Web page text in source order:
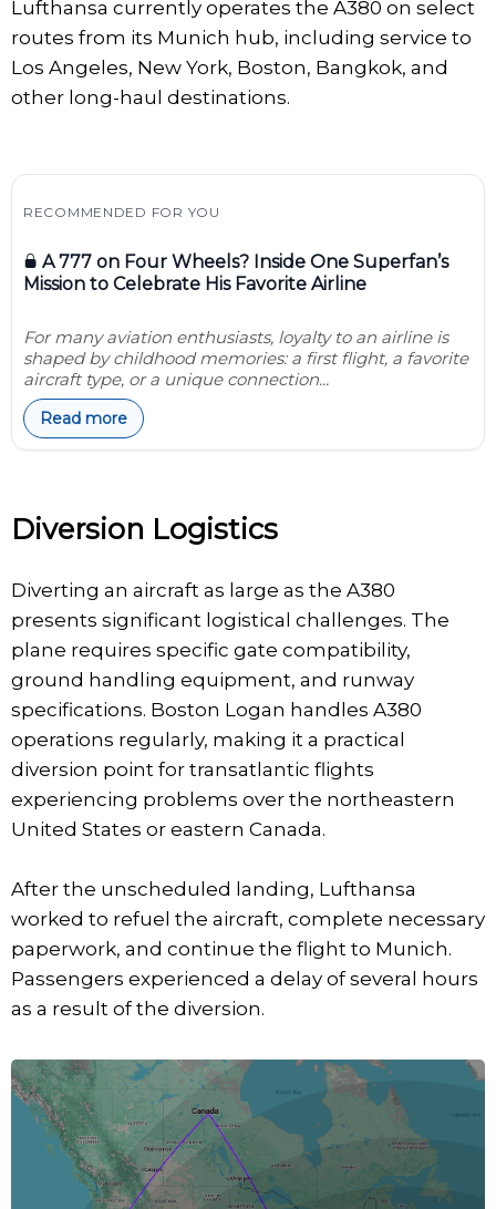
Lufthansa currently operates the A380 on select
routes from its Munich hub, including service to
Los Angeles, New York, Boston, Bangkok, and
other long-haul destinations.
RECOMMENDED FOR YOU
A 777 on Four Wheels? Inside One Superfan’s
Mission to Celebrate His Favorite Airline
For many aviation enthusiasts, loyalty to an airline is
shaped by childhood memories: a first flight, a favorite
aircraft type, or a unique connection...
Read more
Diversion Logistics
Diverting an aircraft as large as the A380
presents significant logistical challenges. The
plane requires specific gate compatibility,
ground handling equipment, and runway
specifications. Boston Logan handles A380
operations regularly, making it a practical
diversion point for transatlantic flights
experiencing problems over the northeastern
United States or eastern Canada.
After the unscheduled landing, Lufthansa
worked to refuel the aircraft, complete necessary
paperwork, and continue the flight to Munich.
Passengers experienced a delay of several hours
as a result of the diversion.